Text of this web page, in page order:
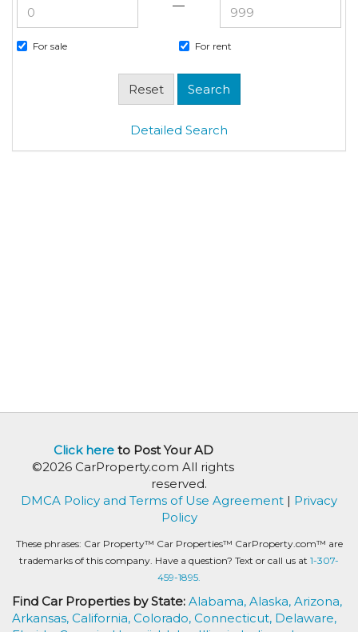
—
For sale For rent
Detailed Search
Click hereto Post Your AD
©2026 CarProperty.com All rights
reserved.
DMCA Policy and Terms of Use Agreement | Privacy
Policy
These phrases: Car Property™ Car Properties™ CarProperty.com™ are
trademarks of this company. Have a question? Text or call us at 1-307-
459-1895.
Find Car Properties by State: Alabama, Alaska, Arizona,
Arkansas, California, Colorado, Connecticut, Delaware,